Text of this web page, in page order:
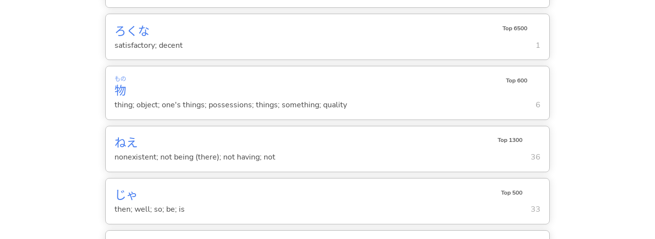
ろくな Top 6500
satisfactory; decent 1
物
もの Top 600
thing; object; one's things; possessions; things; something; quality 6
ねえ Top 1300
nonexistent; not being (there); not having; not 36
じゃ Top 500
then; well; so; be; is 33